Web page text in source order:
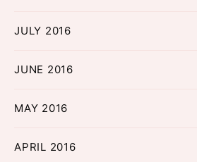
JULY 2016
JUNE 2016
MAY 2016
APRIL 2016